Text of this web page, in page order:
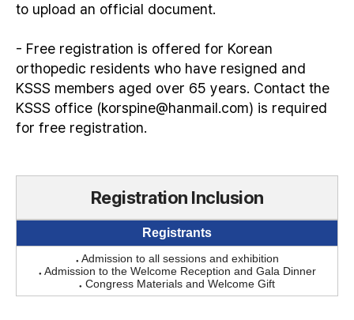
to upload an official document.
- Free registration is offered for Korean
orthopedic residents who have resigned and
KSSS members aged over 65 years. Contact the
KSSS office (korspine@hanmail.com) is required
for free registration.
Registration Inclusion
Registrants
● Admission to all sessions and exhibition
● Admission to the Welcome Reception and Gala Dinner
● Congress Materials and Welcome Gift